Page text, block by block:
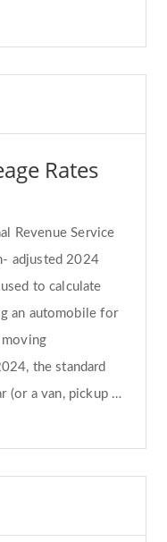
Rates
Revenue Service
adjusted 2024
to calculate
an automobile for
moving
the standard
(or a van, pickup …